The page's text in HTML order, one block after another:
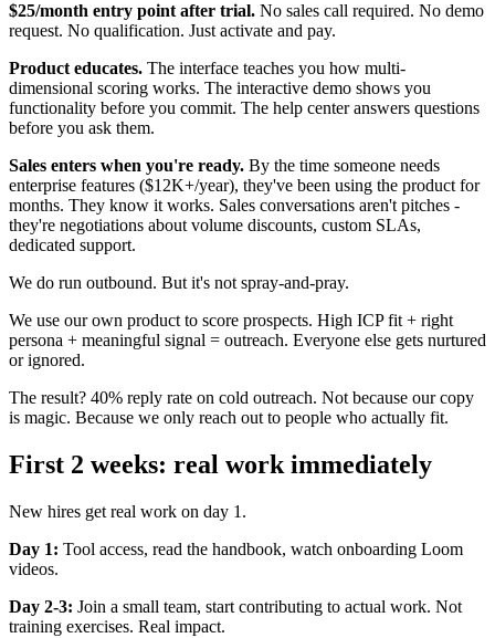
$25/month entry point after trial. No sales call required. No demo
request. No qualification. Just activate and pay.
Product educates. The interface teaches you how multi-
dimensional scoring works. The interactive demo shows you
functionality before you commit. The help center answers questions
before you ask them.
Sales enters when you're ready. By the time someone needs
enterprise features ($12K+/year), they've been using the product for
months. They know it works. Sales conversations aren't pitches -
they're negotiations about volume discounts, custom SLAs,
dedicated support.
We do run outbound. But it's not spray-and-pray.
We use our own product to score prospects. High ICP fit + right
persona + meaningful signal = outreach. Everyone else gets nurtured
or ignored.
The result? 40% reply rate on cold outreach. Not because our copy
is magic. Because we only reach out to people who actually fit.
First 2 weeks: real work immediately
New hires get real work on day 1.
Day 1: Tool access, read the handbook, watch onboarding Loom
videos.
Day 2-3: Join a small team, start contributing to actual work. Not
training exercises. Real impact.